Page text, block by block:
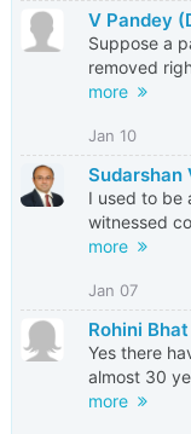
V Pandey
Suppose a
removed
more
Jan 10
Sudarshan
I used to be
witnessed
more
Jan 07
Rohini Bhat
Yes there
almost 30
more